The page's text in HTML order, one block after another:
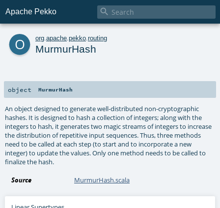
Apache Pekko 
o org apache pekko routing
MurmurHash
object MurmurHash
An object designed to generate well-distributed non-cryptographic
hashes. It is designed to hash a collection of integers; along with the
integers to hash, it generates two magic streams of integers to increase
the distribution of repetitive input sequences. Thus, three methods
need to be called at each step (to start and to incorporate a new
integer) to update the values. Only one method needs to be called to
finalize the hash.
Source MurmurHash.scala